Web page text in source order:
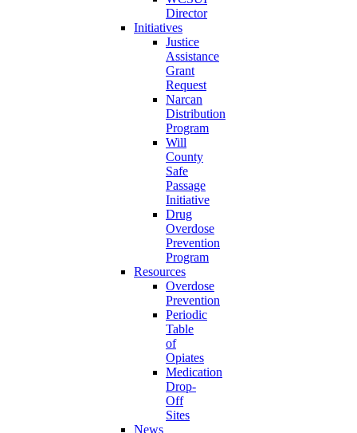
Director
Initiatives
Justice
Assistance
Grant
Request
Narcan
Distribution
Program
Will
County
Safe
Passage
Initiative
Drug
Overdose
Prevention
Program
Resources
Overdose
Prevention
Periodic
Table
of
Opiates
Medication
Drop-
Off
Sites
News